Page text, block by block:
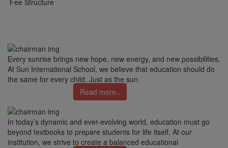
Every sunrise brings new hope, new energy, and new possibilities.
At Sun International School, we believe that education should do
the same for every child. Just as the sun
Read more..
In today’s dynamic and ever-evolving world, education must go
beyond textbooks to prepare students for life itself. At our
institution, we strive to create a balanced educational